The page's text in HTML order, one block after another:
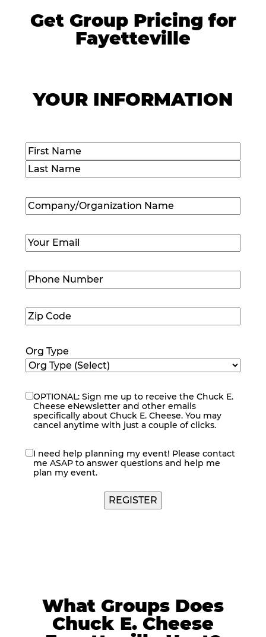
Get Group Pricing for
Fayetteville
YOUR INFORMATION
Name(Required)
First
Company/Organization
Name(Required)
Email (Required)
Phone
Number(Required)
Zip
Code(Required)
Org Type
eNewsletter
OPTIONAL: Sign me up to receive the Chuck E.
Cheese eNewsletter and other emails
specifically about Chuck E. Cheese. You may
cancel anytime with just a couple of clicks.
contact
me
I need help planning my event! Please contact
me ASAP to answer questions and help me
plan my event.
What Groups Does
Chuck E. Cheese